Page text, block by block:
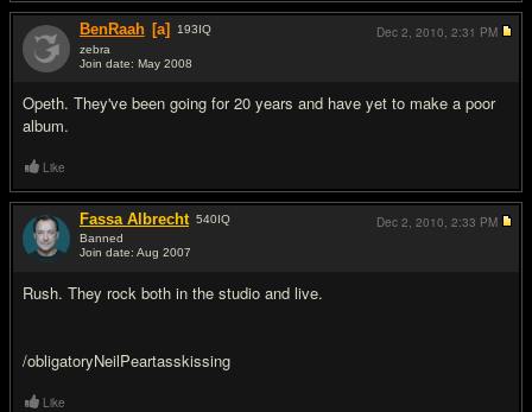
BenRaah [a] 193IQ
zebra
Join date: May 2008
Opeth. They've been going for 20 years and have yet to make a poor
album.
Dec 2, 2010, 2:31 PM
Like
Fassa Albrecht 540IQ
Banned
Join date: Aug 2007
Rush. They rock both in the studio and live.
/obligatoryNeilPeartasskissing
Dec 2, 2010, 2:33 PM
Like